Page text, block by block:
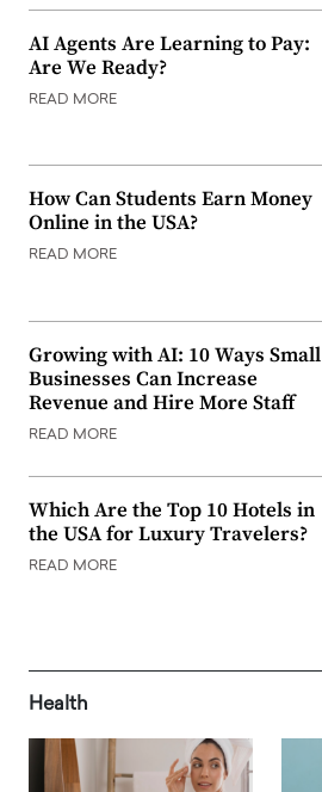
AI Agents Are Learning to Pay:
Are We Ready?
READ MORE
How Can Students Earn Money
Online in the USA?
READ MORE
Growing with AI: 10 Ways Small
Businesses Can Increase
Revenue and Hire More Staff
READ MORE
Which Are the Top 10 Hotels in
the USA for Luxury Travelers?
READ MORE
Health